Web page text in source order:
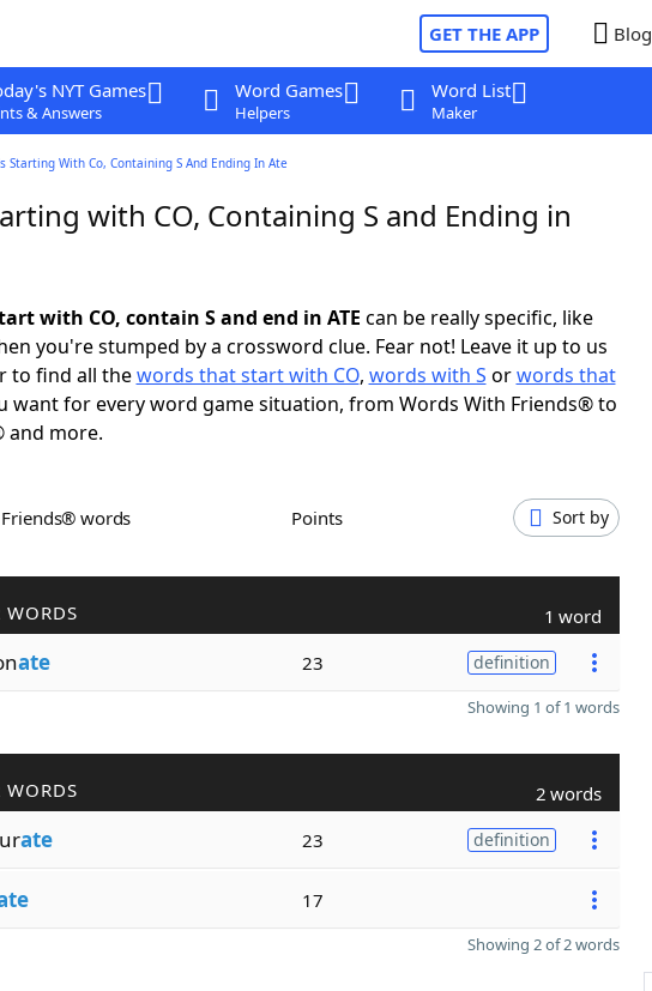
GET THE APP Blog
NYT Games
& Answers
Word Games
Helpers
Word List
Maker
Starting With Co, Containing S And Ending In Ate
with CO, Containing S and Ending in
with CO, contain S and end in ATE can be really specific, like
you're stumped by a crossword clue. Fear not! Leave it up to us
to find all thewords that start with CO, words with S orwords that
want for every word game situation, from Words With Friends® to
and more.
Friends® words Points Sort by
WORDS 1 word
ate 23 definition
Showing 1 of 1 words
WORDS 2 words
ate 23 definition
17
Showing 2 of 2 words